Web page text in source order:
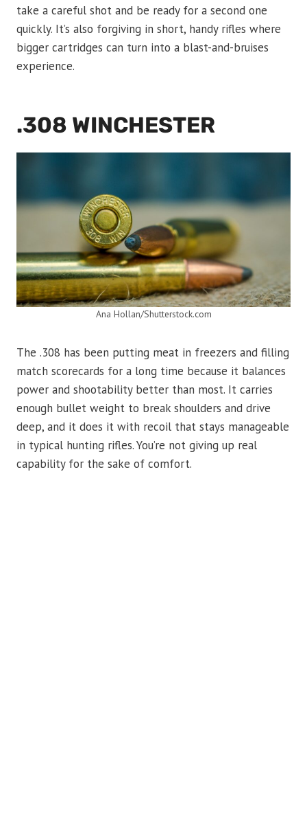
take a careful shot and be ready for a second one
quickly. It’s also forgiving in short, handy rifles where
bigger cartridges can turn into a blast-and-bruises
experience.
.308 WINCHESTER
Ana Hollan/Shutterstock.com
The .308 has been putting meat in freezers and filling
match scorecards for a long time because it balances
power and shootability better than most. It carries
enough bullet weight to break shoulders and drive
deep, and it does it with recoil that stays manageable
in typical hunting rifles. You’re not giving up real
capability for the sake of comfort.